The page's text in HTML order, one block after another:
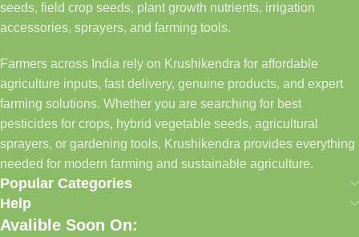
seeds, field crop seeds, plant growth nutrients, irrigation
accessories, sprayers, and farming tools.
Farmers across India rely on Krushikendra for affordable
agriculture inputs, fast delivery, genuine products, and expert
farming solutions. Whether you are searching for best
pesticides for crops, hybrid vegetable seeds, agricultural
sprayers, or gardening tools, Krushikendra provides everything
needed for modern farming and sustainable agriculture.
Popular Categories
Help
Avalible Soon On: